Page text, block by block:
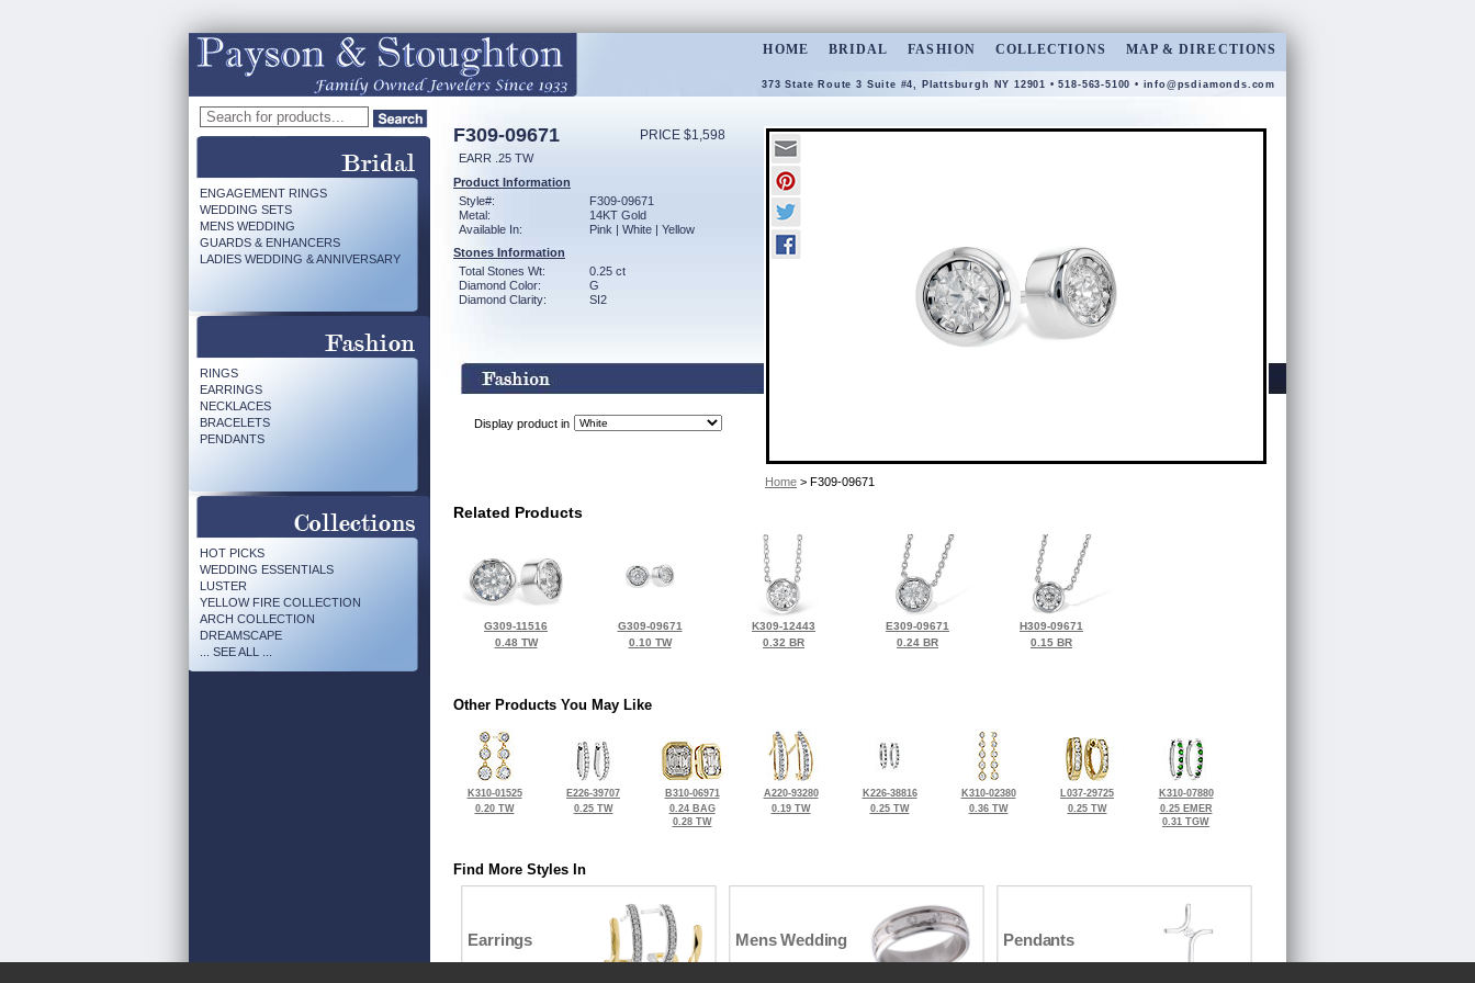
HOME BRIDAL FASHION COLLECTIONS MAP & DIRECTIONS
373 State Route 3 Suite #4, Plattsburgh NY 12901 • 518-563-5100 • info@psdiamonds.com
ENGAGEMENT RINGS
WEDDING SETS
MENS WEDDING
GUARDS & ENHANCERS
LADIES WEDDING & ANNIVERSARY
RINGS
EARRINGS
NECKLACES
BRACELETS
PENDANTS
HOT PICKS
WEDDING ESSENTIALS
LUSTER
YELLOW FIRE COLLECTION
ARCH COLLECTION
DREAMSCAPE
... SEE ALL ...
F309-09671 PRICE $1,598
EARR .25 TW
Product Information
Style#:
F309-09671
Metal:
14KT Gold
Available In:
Pink | White | Yellow
Stones Information
Total Stones Wt:
0.25 ct
Diamond Color:
G
Diamond Clarity:
SI2
Display product in
Home > F309-09671
Related Products
G309-11516
0.48 TW
G309-09671
0.10 TW
K309-12443
0.32 BR
E309-09671
0.24 BR
H309-09671
0.15 BR
Other Products You May Like
K310-01525
0.20 TW
E226-39707
0.25 TW
B310-06971
0.24 BAG
0.28 TW
A220-93280
0.19 TW
K226-38816
0.25 TW
K310-02380
0.36 TW
L037-29725
0.25 TW
K310-07880
0.25 EMER
0.31 TGW
Find More Styles In
Earrings Mens Wedding Pendants